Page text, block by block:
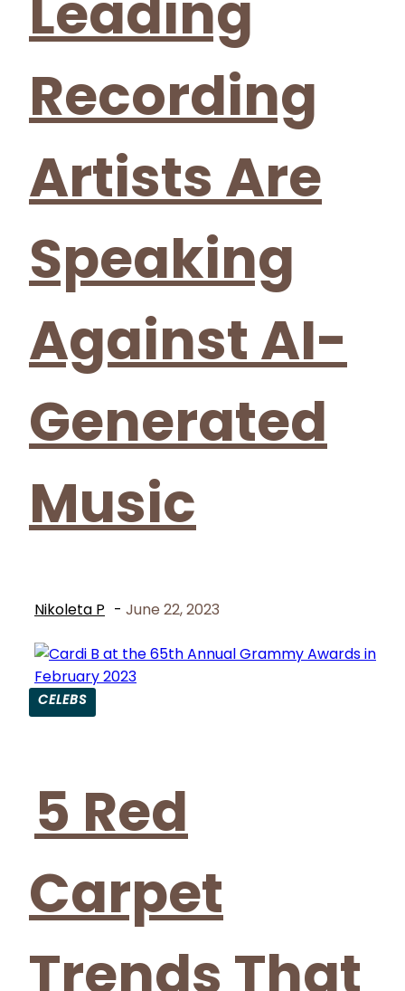
Recording
Artists Are
Speaking
Against AI-
Generated
Music
Nikoleta P - June 22, 2023
CELEBS
5 Red
Carpet
Trends That